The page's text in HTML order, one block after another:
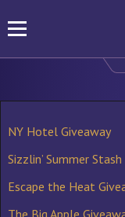
NY Hotel Giveaway
Sizzlin’ Summer
Escape the Heat
The Big Apple